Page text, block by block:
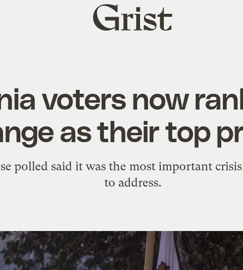
Grist
home
voters now
as their top
polled said it was the most important
to address.